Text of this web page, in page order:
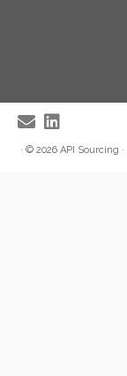
· © 2026 API Sourcing ·